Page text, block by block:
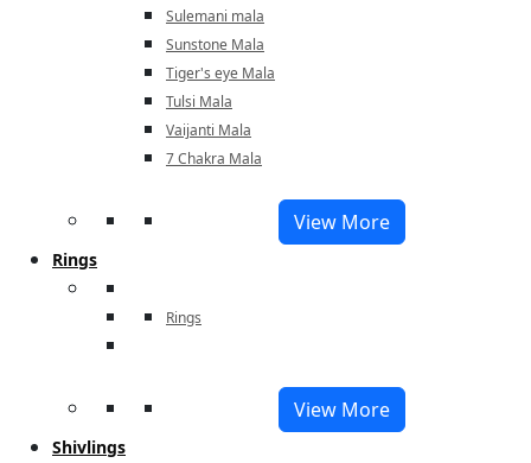
Sulemani mala
Sunstone Mala
Tiger's eye Mala
Tulsi Mala
Vaijanti Mala
7 Chakra Mala
View More
Rings
Rings
View More
Shivlings